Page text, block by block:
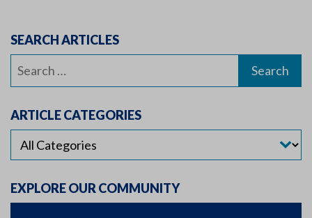
SEARCH ARTICLES
Search
ARTICLE CATEGORIES
EXPLORE OUR COMMUNITY